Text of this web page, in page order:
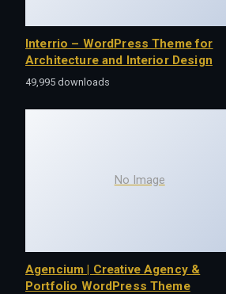
Interrio – WordPress Theme for
Architecture and Interior Design
49,995 downloads
No Image
Agencium | Creative Agency &
Portfolio WordPress Theme